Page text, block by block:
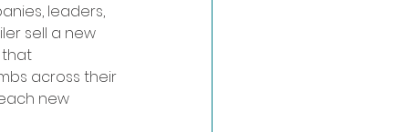
leaders,
sell a new
that
across their
new